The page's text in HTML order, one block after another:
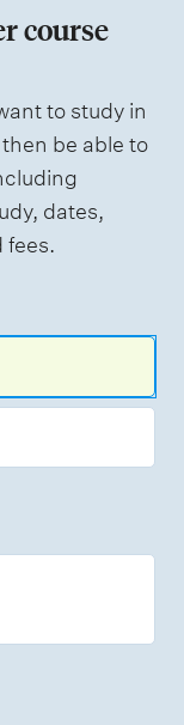
course
to study in
be able to
dates,
fees.